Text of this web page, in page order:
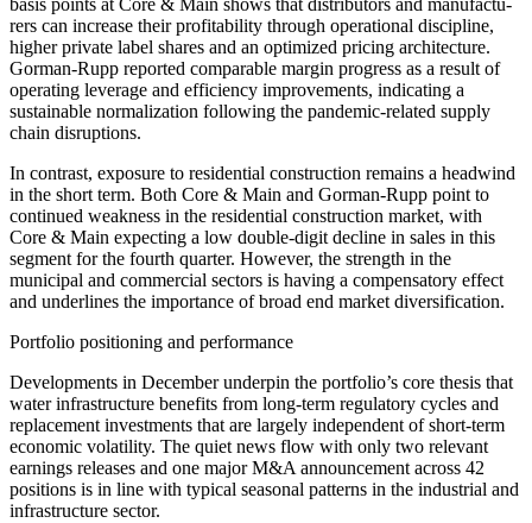
basis points at Core & Main shows that distri­bu­tors and manufac­tu­
rers can increase their profi­ta­bi­lity through opera­tional disci­pline,
higher private label shares and an optimized pricing archi­tec­ture.
Gorman-Rupp reported compa­rable margin progress as a result of
opera­ting leverage and effici­ency impro­ve­ments, indica­ting a
sustainable norma­lization follo­wing the pandemic-related supply
chain disrup­tions.
In contrast, exposure to residen­tial construc­tion remains a headwind
in the short term. Both Core & Main and Gorman-Rupp point to
continued weakness in the residen­tial construc­tion market, with
Core & Main expec­ting a low double-digit decline in sales in this
segment for the fourth quarter. However, the strength in the
municipal and commer­cial sectors is having a compen­sa­tory effect
and under­lines the importance of broad end market diver­si­fi­ca­tion.
Portfolio positio­ning and perfor­mance
Develo­p­ments in December underpin the portfo­lio’s core thesis that
water infras­truc­ture benefits from long-term regula­tory cycles and
repla­ce­ment invest­ments that are largely indepen­dent of short-term
economic volati­lity. The quiet news flow with only two relevant
earnings releases and one major M&A announce­ment across 42
positions is in line with typical seasonal patterns in the industrial and
infras­truc­ture sector.